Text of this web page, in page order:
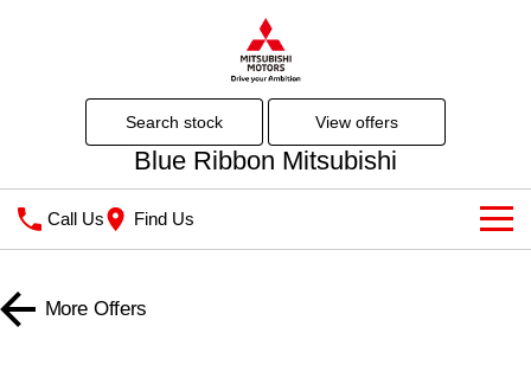
search stock view offers
Blue Ribbon Mitsubishi
Call Us Find Us
All
More Offers